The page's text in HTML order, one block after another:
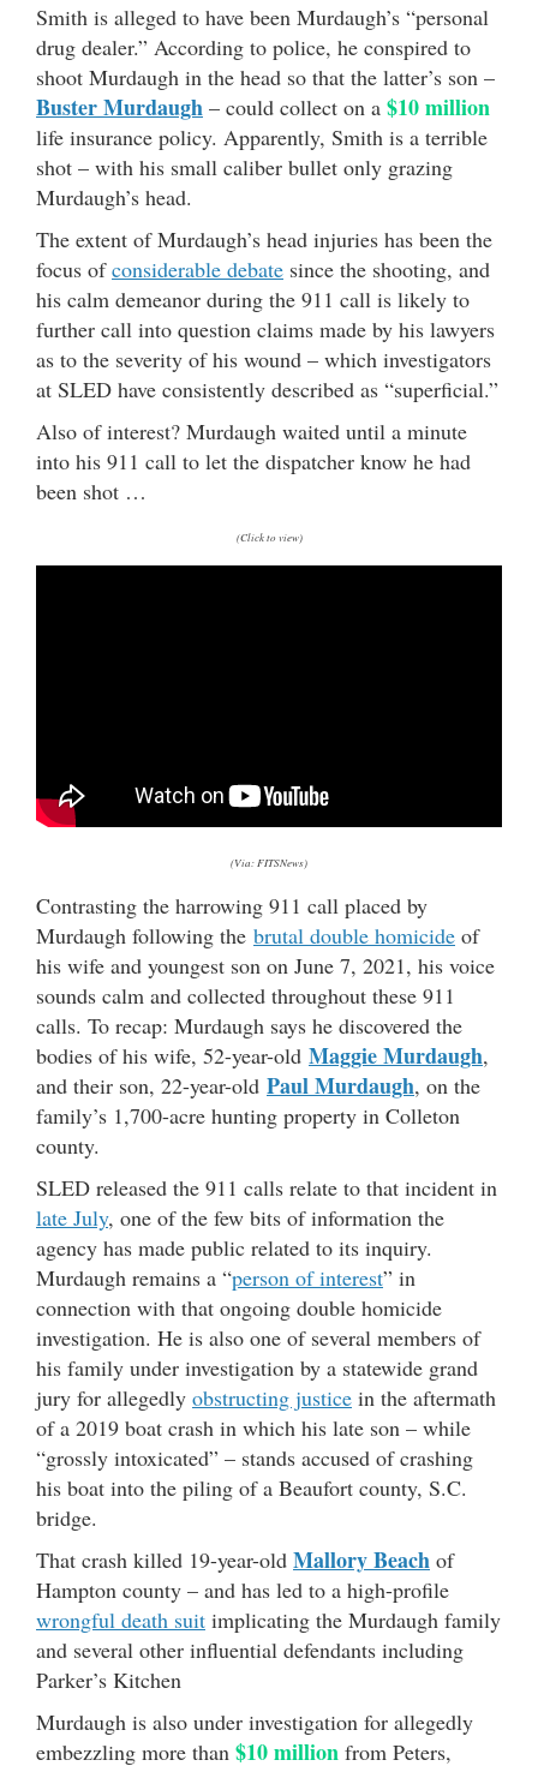
Smith is alleged to have been Murdaugh’s “personal
drug dealer.” According to police, he conspired to
shoot Murdaugh in the head so that the latter’s son –
Buster Murdaugh – could collect on a $10 million
life insurance policy. Apparently, Smith is a terrible
shot – with his small caliber bullet only grazing
Murdaugh’s head.
The extent of Murdaugh’s head injuries has been the
focus ofconsiderable debate since the shooting, and
his calm demeanor during the 911 call is likely to
further call into question claims made by his lawyers
as to the severity of his wound – which investigators
at SLED have consistently described as “superficial.”
Also of interest? Murdaugh waited until a minute
into his 911 call to let the dispatcher know he had
been shot …
(Click to view)
(Via: FITSNews)
Contrasting the harrowing 911 call placed by
Murdaugh following the brutal double homicide of
his wife and youngest son on June 7, 2021, his voice
sounds calm and collected throughout these 911
calls. To recap: Murdaugh says he discovered the
bodies of his wife, 52-year-old Maggie Murdaugh,
and their son, 22-year-old Paul Murdaugh, on the
family’s 1,700-acre hunting property in Colleton
county.
SLED released the 911 calls relate to that incident in
late July, one of the few bits of information the
agency has made public related to its inquiry.
Murdaugh remains a “person of interest” in
connection with that ongoing double homicide
investigation. He is also one of several members of
his family under investigation by a statewide grand
jury for allegedly obstructing justice in the aftermath
of a 2019 boat crash in which his late son – while
“grossly intoxicated” – stands accused of crashing
his boat into the piling of a Beaufort county, S.C.
bridge.
That crash killed 19-year-old Mallory Beach of
Hampton county – and has led to a high-profile
wrongful death suit implicating the Murdaugh family
and several other influential defendants including
Parker’s Kitchen
Murdaugh is also under investigation for allegedly
embezzling more than $10 million from Peters,